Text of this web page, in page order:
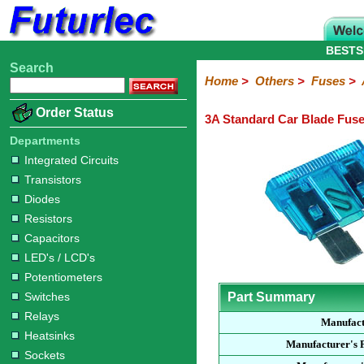
Home
Electronic
Integrated
Circuits
Transistors
Diodes
Resistors
Capacitors
LED's
/
LCD's
Potentiometers
Switches
Relays
Heatsinks
Sockets
Connectors
Others
Holders
3AG
Slow
3AG
Fast
5AG
Fuses
M205
Slow
M205
Fast
Auto
Inductors
Suppressor
Hardware
Microcontroller
Books
Electronic
Search
Order Status
Departments
Integrated Circuits
Transistors
Diodes
Resistors
Capacitors
LED's / LCD's
Potentiometers
Switches
Relays
Heatsinks
Sockets
Home> Others> Fuses>
3A Standard Car Blade Fuse
Part Summary
Manufacturer's